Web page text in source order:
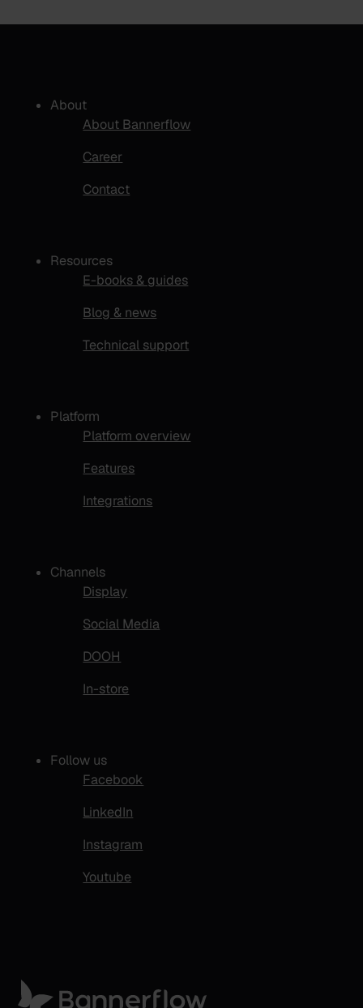
About
About Bannerflow
Career
Contact
Resources
E-books & guides
Blog & news
Technical support
Platform
Platform overview
Features
Integrations
Channels
Display
Social Media
DOOH
In-store
Follow us
Facebook
LinkedIn
Instagram
Youtube